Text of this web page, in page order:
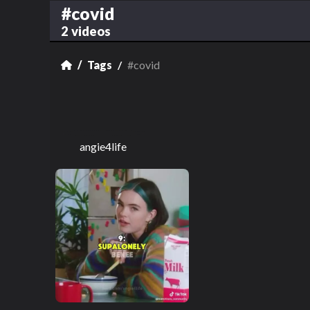
#covid
2 videos
Tags #covid
angie4life